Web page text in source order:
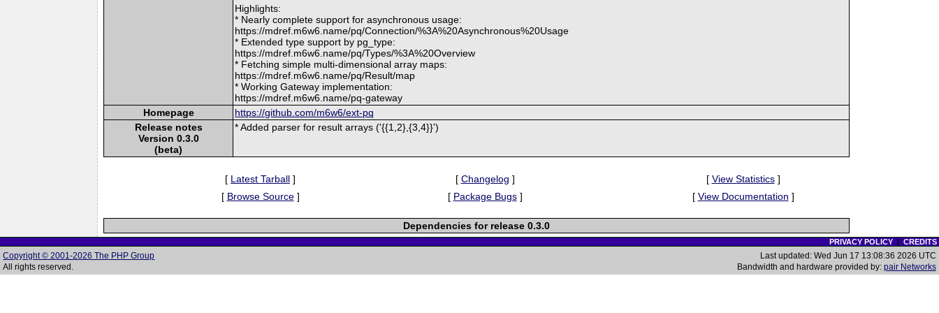
Highlights:
* Nearly complete support for asynchronous usage:
https://mdref.m6w6.name/pq/Connection/%3A%20Asynchronous%20Usage
* Extended type support by pg_type:
https://mdref.m6w6.name/pq/Types/%3A%20Overview
* Fetching simple multi-dimensional array maps:
https://mdref.m6w6.name/pq/Result/map
* Working Gateway implementation:
https://mdref.m6w6.name/pq-gateway
Homepage
https://github.com/m6w6/ext-pq
Release notes
Version 0.3.0
(beta)
* Added parser for result arrays ('{{1,2},{3,4}}')
[ Latest Tarball ] [ Changelog ] [ View Statistics]
[ Browse Source] [ Package Bugs] [ View Documentation ]
Dependencies for release 0.3.0
PRIVACY POLICY| CREDITS
Copyright © 2001-2026 The PHP Group
All rights reserved.
Last updated: Wed Jun 17 13:08:36 2026 UTC
Bandwidth and hardware provided by: pair Networks